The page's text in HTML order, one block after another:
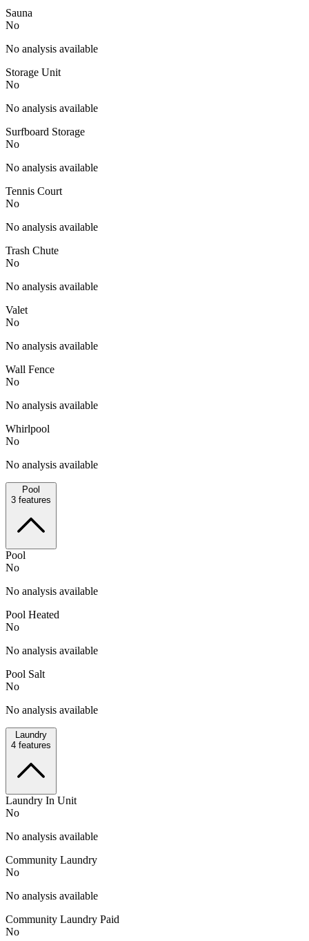
Sauna
No
No analysis available
Storage Unit
No
No analysis available
Surfboard Storage
No
No analysis available
Tennis Court
No
No analysis available
Trash Chute
No
No analysis available
Valet
No
No analysis available
Wall Fence
No
No analysis available
Whirlpool
No
No analysis available
Pool
3 features
Pool
No
No analysis available
Pool Heated
No
No analysis available
Pool Salt
No
No analysis available
Laundry
4 features
Laundry In Unit
No
No analysis available
Community Laundry
No
No analysis available
Community Laundry Paid
No